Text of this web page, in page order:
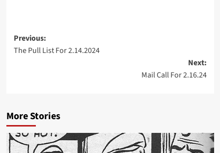
Post
navigation
Previous:
The Pull List For 2.14.2024
Next:
Mail Call For 2.16.24
More Stories